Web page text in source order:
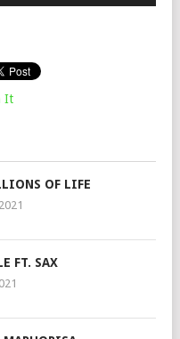
It
OF LIFE
FT. SAX